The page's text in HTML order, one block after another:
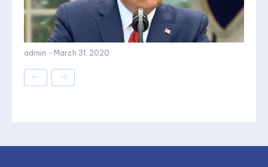
admin - March 31, 2020